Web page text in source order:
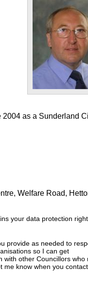
2004 as a Sunderland
Welfare Road,
your data protection
provide as needed to
so I can get
with other Councillors who
know when you contact